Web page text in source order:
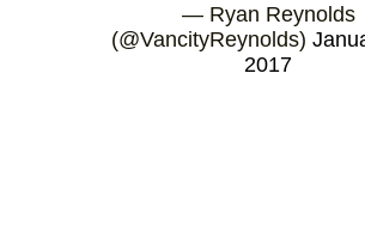
— Ryan Reynolds
(@VancityReynolds)
2017